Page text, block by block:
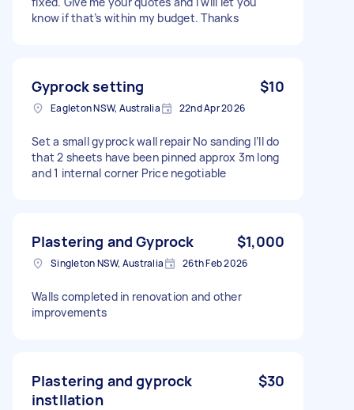
know if that’s within my budget. Thanks
Gyprock setting $10
Eagleton NSW, Australia 22nd Apr 2026
Set a small gyprock wall repair No sanding I’ll do
that 2 sheets have been pinned approx 3m long
and 1 internal corner Price negotiable
Plastering and Gyprock $1,000
Singleton NSW, Australia 26th Feb 2026
Walls completed in renovation and other
improvements
Plastering and gyprock
instllation
$30